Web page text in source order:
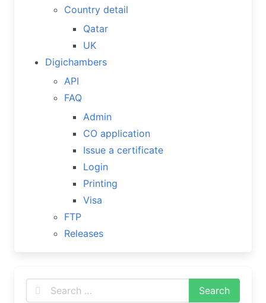
Country detail
Qatar
UK
Digichambers
API
FAQ
Admin
CO application
Issue a certificate
Login
Printing
Visa
FTP
Releases